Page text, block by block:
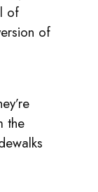
Goodell,